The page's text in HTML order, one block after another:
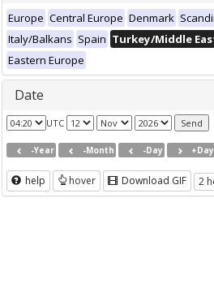
Europe Central Europe Denmark
Italy/Balkans Spain Turkey/Middle
Eastern Europe
Date
UTC
-Year -Month -Day +Day
help hover Download GIF 2